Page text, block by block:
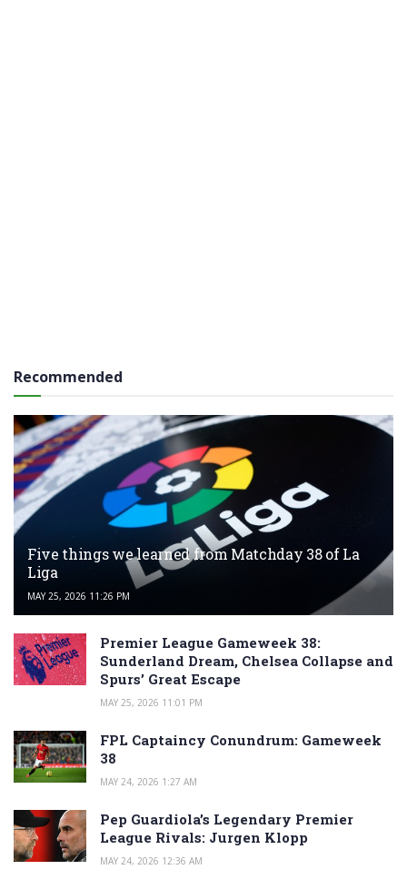
Recommended
Five things we learned from Matchday 38 of La
Liga
MAY 25, 2026 11:26 PM
Premier League Gameweek 38:
Sunderland Dream, Chelsea Collapse and
Spurs’ Great Escape
MAY 25, 2026 11:01 PM
FPL Captaincy Conundrum: Gameweek
38
MAY 24, 2026 1:27 AM
Pep Guardiola’s Legendary Premier
League Rivals: Jurgen Klopp
MAY 24, 2026 12:36 AM